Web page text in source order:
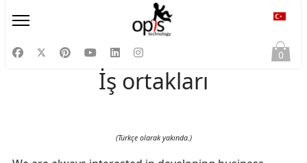
0
İş ortakları
(Türkçe olarak yakında.)